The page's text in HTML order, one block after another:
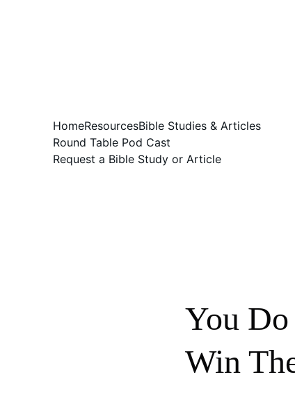
HomeResourcesBible Studies & Articles
Round Table Pod Cast
Request a Bible Study or Article
You
Win